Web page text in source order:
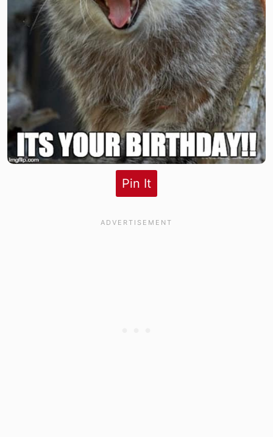
Pin It